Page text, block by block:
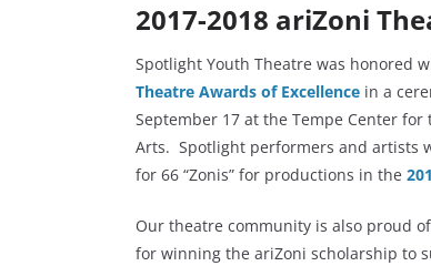
2017-2018 ariZoni
Spotlight Youth Theatre was honored
Theatre Awards of Excellence in a
September 17 at the Tempe Center for
Arts. Spotlight performers and artists
for 66 “Zonis” for productions in the
Our theatre community is also proud
for winning the ariZoni scholarship to